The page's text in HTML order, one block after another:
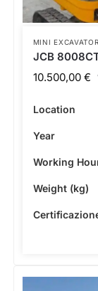
MINI
JCB
10.500,00 €
Location
Year
Working
Weight (kg)